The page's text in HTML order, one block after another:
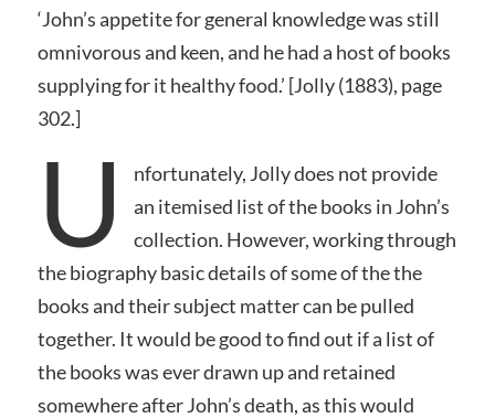
‘John’s appetite for general knowledge was still
omnivorous and keen, and he had a host of books
supplying for it healthy food.’ [Jolly (1883), page
302.]
U
nfortunately, Jolly does not provide
an itemised list of the books in John’s
collection. However, working through
the biography basic details of some of the the
books and their subject matter can be pulled
together. It would be good to find out if a list of
the books was ever drawn up and retained
somewhere after John’s death, as this would